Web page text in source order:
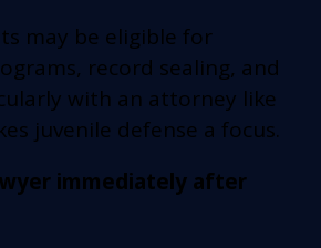
may be eligible for
record sealing, and
with an attorney like
juvenile defense a focus.
immediately after